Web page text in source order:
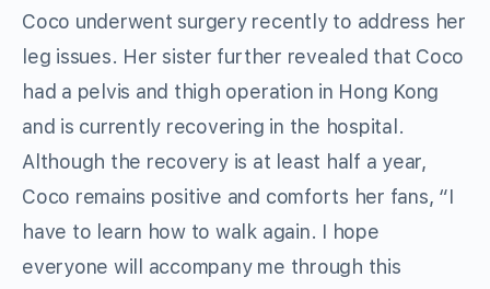
Coco underwent surgery recently to address her
leg issues. Her sister further revealed that Coco
had a pelvis and thigh operation in Hong Kong
and is currently recovering in the hospital.
Although the recovery is at least half a year,
Coco remains positive and comforts her fans, “I
have to learn how to walk again. I hope
everyone will accompany me through this